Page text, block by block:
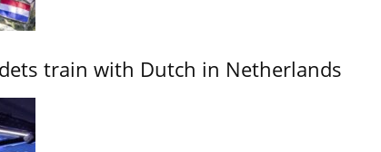
train with Dutch in Netherlands